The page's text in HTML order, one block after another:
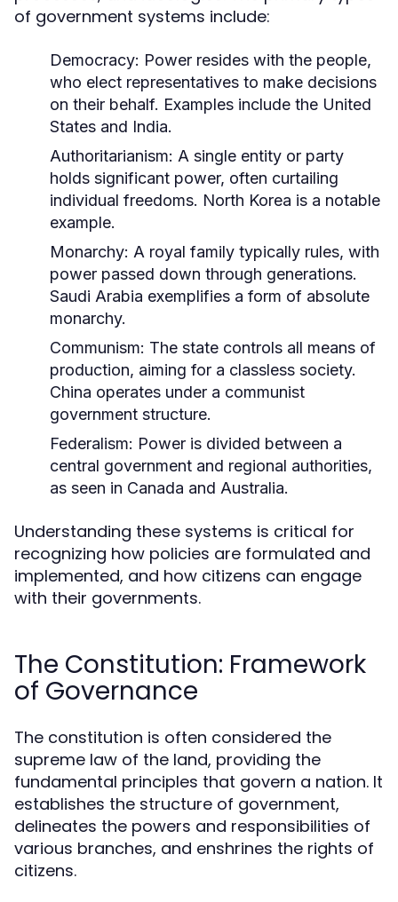
of government systems include:
Democracy: Power resides with the people,
who elect representatives to make decisions
on their behalf. Examples include the United
States and India.
Authoritarianism: A single entity or party
holds significant power, often curtailing
individual freedoms. North Korea is a notable
example.
Monarchy: A royal family typically rules, with
power passed down through generations.
Saudi Arabia exemplifies a form of absolute
monarchy.
Communism: The state controls all means of
production, aiming for a classless society.
China operates under a communist
government structure.
Federalism: Power is divided between a
central government and regional authorities,
as seen in Canada and Australia.
Understanding these systems is critical for
recognizing how policies are formulated and
implemented, and how citizens can engage
with their governments.
The Constitution: Framework
of Governance
The constitution is often considered the
supreme law of the land, providing the
fundamental principles that govern a nation. It
establishes the structure of government,
delineates the powers and responsibilities of
various branches, and enshrines the rights of
citizens.